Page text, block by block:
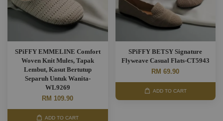
SPiFFY EMMELINE Comfort
Woven Knit Mules, Tapak
Lembut, Kasut Bertutup
Separuh Untuk Wanita-
WL9269
RM 109.90
ADD TO CART
SPiFFY BETSY Signature
Flyweave Casual Flats-CT5943
RM 69.90
ADD TO CART